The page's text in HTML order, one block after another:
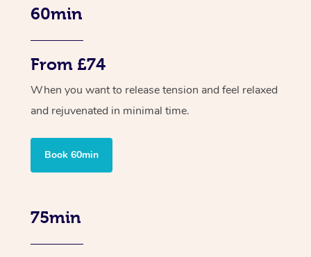
60min
From £74
When you want to release tension and feel relaxed
and rejuvenated in minimal time.
Book 60min
75min